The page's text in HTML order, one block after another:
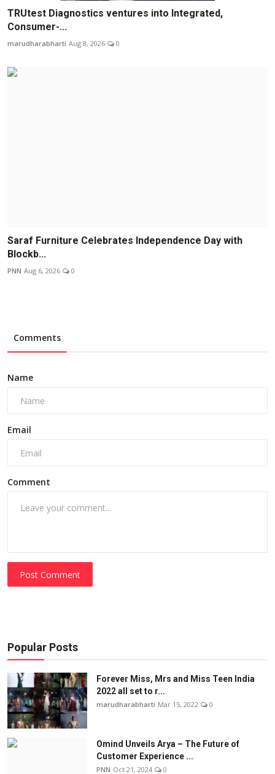
TRUtest Diagnostics ventures into Integrated,
Consumer-...
marudharabharti Aug 8, 2026 0
Saraf Furniture Celebrates Independence Day with
Blockb...
PNN Aug 6, 2026 0
Comments
Name
Email
Comment
Post Comment
Popular Posts
Forever Miss, Mrs and Miss Teen India
2022 all set to r...
marudharabharti Mar 15, 2022 0
Omind Unveils Arya – The Future of
Customer Experience ...
PNN Oct 21, 2024 0